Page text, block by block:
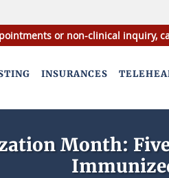
or non-clinical inquiry,
INSURANCES
Month: